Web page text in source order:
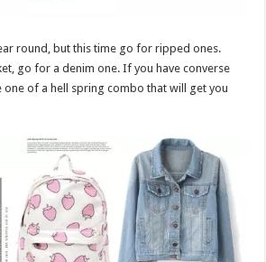
round, but this time go for ripped ones.
go for a denim one. If you have converse
one of a hell spring combo that will get you